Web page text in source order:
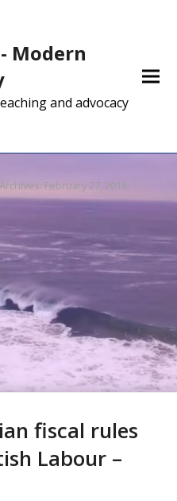
Modern
and advocacy
February 27, 2018
fiscal rules
Labour –